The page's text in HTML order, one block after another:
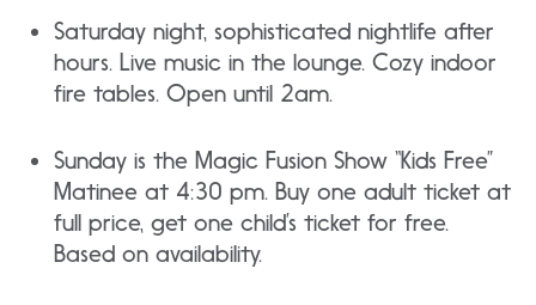
Saturday night, sophisticated nightlife after
hours. Live music in the lounge. Cozy indoor
fire tables. Open until 2am.
Sunday is the Magic Fusion Show “Kids Free”
Matinee at 4:30 pm. Buy one adult ticket at
full price, get one child’s ticket for free.
Based on availability.